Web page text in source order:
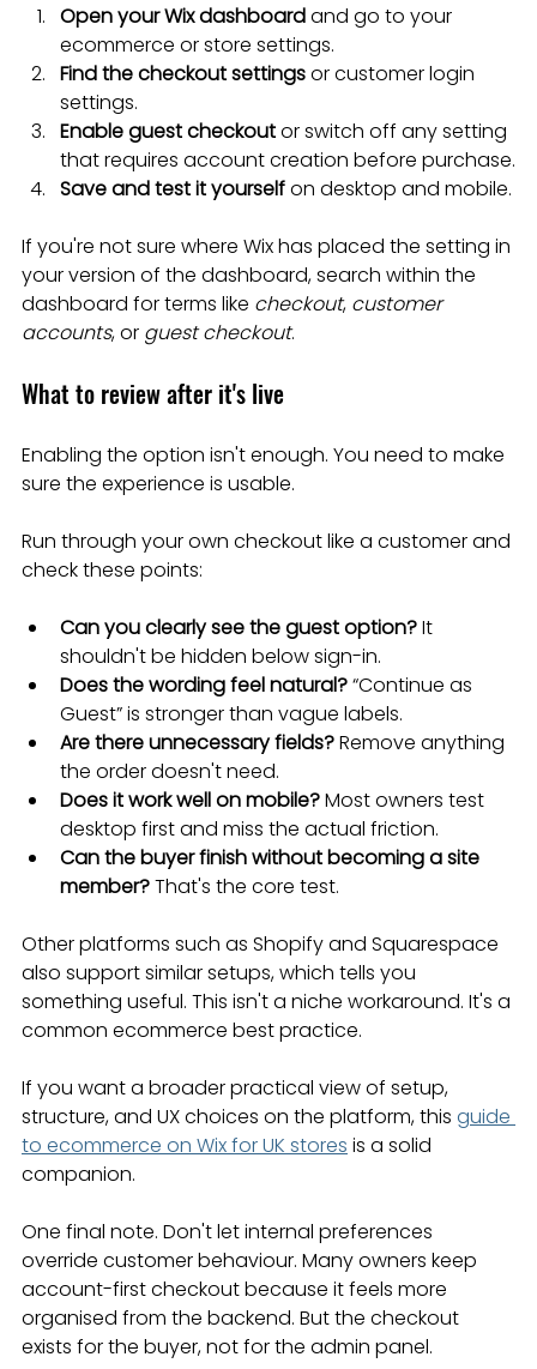
Open your Wix dashboard and go to your
ecommerce or store settings.
Find the checkout settings or customer login
settings.
Enable guest checkout or switch off any setting
that requires account creation before purchase.
Save and test it yourself on desktop and mobile.
If you're not sure where Wix has placed the setting in
your version of the dashboard, search within the
dashboard for terms like checkout, customer
accounts, or guest checkout.
What to review after it's live
Enabling the option isn't enough. You need to make
sure the experience is usable.
Run through your own checkout like a customer and
check these points:
Can you clearly see the guest option? It
shouldn't be hidden below sign-in.
Does the wording feel natural? “Continue as
Guest” is stronger than vague labels.
Are there unnecessary fields? Remove anything
the order doesn't need.
Does it work well on mobile? Most owners test
desktop first and miss the actual friction.
Can the buyer finish without becoming a site
member? That's the core test.
Other platforms such as Shopify and Squarespace
also support similar setups, which tells you
something useful. This isn't a niche workaround. It's a
common ecommerce best practice.
If you want a broader practical view of setup,
structure, and UX choices on the platform, this guide
to ecommerce on Wix for UK stores is a solid
companion.
One final note. Don't let internal preferences
override customer behaviour. Many owners keep
account-first checkout because it feels more
organised from the backend. But the checkout
exists for the buyer, not for the admin panel.